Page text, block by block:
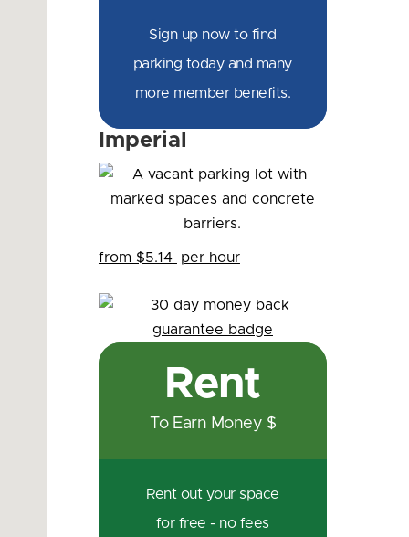
Sign up now to find
parking today and many
more member benefits.
Imperial
from $5.14 per hour
Rent
To Earn Money $
Rent out your space
for free - no fees